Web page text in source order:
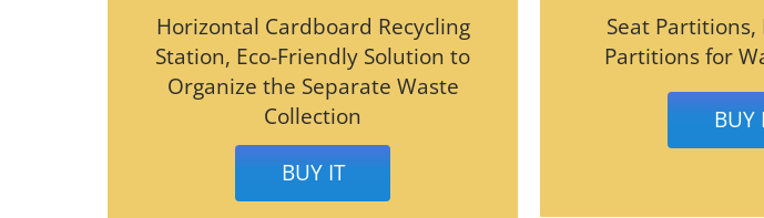
Horizontal Cardboard Recycling
Station, Eco-Friendly Solution to
Organize the Separate Waste
Collection
BUY IT
Seat Partitions,
Partitions for
BUY